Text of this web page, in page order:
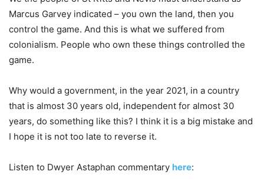
Marcus Garvey indicated – you own the land, then you
control the game. And this is what we suffered from
colonialism. People who own these things controlled the
game.
Why would a government, in the year 2021, in a country
that is almost 30 years old, independent for almost 30
years, do something like this? I think it is a big mistake and
I hope it is not too late to reverse it.
Listen to Dwyer Astaphan commentary here: